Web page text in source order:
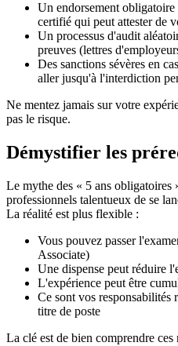
Un endorsement
certifié qui peut attester de
Un processus d'audit
preuves (lettres
Des sanctions sévères en
aller jusqu'à l'interdiction
Ne mentez jamais sur votre
pas le risque.
Démystifier les
Le mythe des « 5 ans obligatoires
professionnels talentueux de se
La réalité est plus flexible :
Vous pouvez passer
Associate)
Une dispense peut réduire
L'expérience peut être
Ce sont vos responsabilités
titre de poste
La clé est de bien comprendre